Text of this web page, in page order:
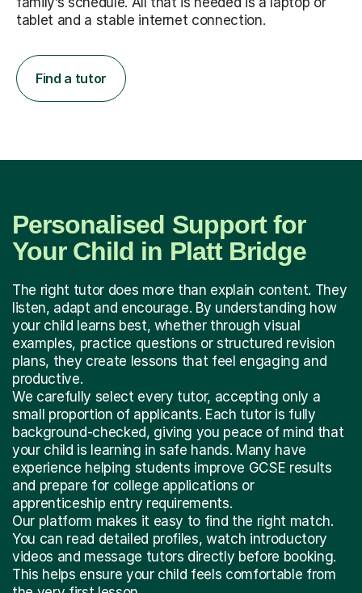
tablet and a stable internet connection.
Find a tutor
Personalised Support for
Your Child in Platt Bridge
The right tutor does more than explain content. They
listen, adapt and encourage. By understanding how
your child learns best, whether through visual
examples, practice questions or structured revision
plans, they create lessons that feel engaging and
productive.
We carefully select every tutor, accepting only a
small proportion of applicants. Each tutor is fully
background-checked, giving you peace of mind that
your child is learning in safe hands. Many have
experience helping students improve GCSE results
and prepare for college applications or
apprenticeship entry requirements.
Our platform makes it easy to find the right match.
You can read detailed profiles, watch introductory
videos and message tutors directly before booking.
This helps ensure your child feels comfortable from